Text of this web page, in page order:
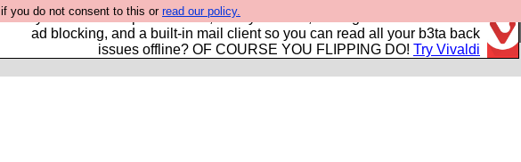
if you do not consent to this or read our policy.
Fancy a browser for power users, run by Nordics, not Big Tech? With built-in
ad blocking, and a built-in mail client so you can read all your b3ta back
issues offline? OF COURSE YOU FLIPPING DO! Try Vivaldi